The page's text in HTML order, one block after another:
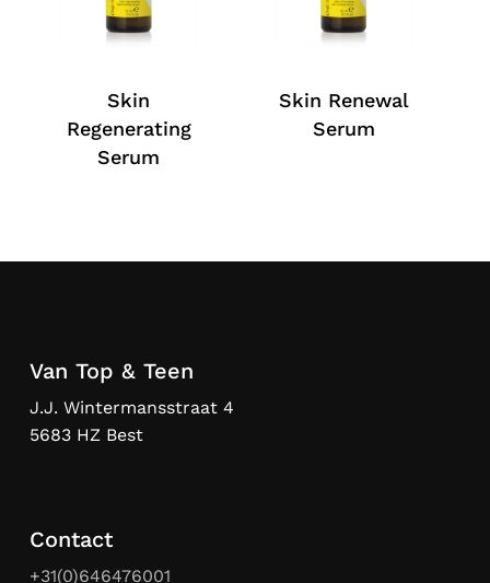
Skin
Regenerating
Serum
Skin Renewal
Serum
Van Top & Teen
J.J. Wintermansstraat 4
5683 HZ Best
Contact
+31(0)646476001